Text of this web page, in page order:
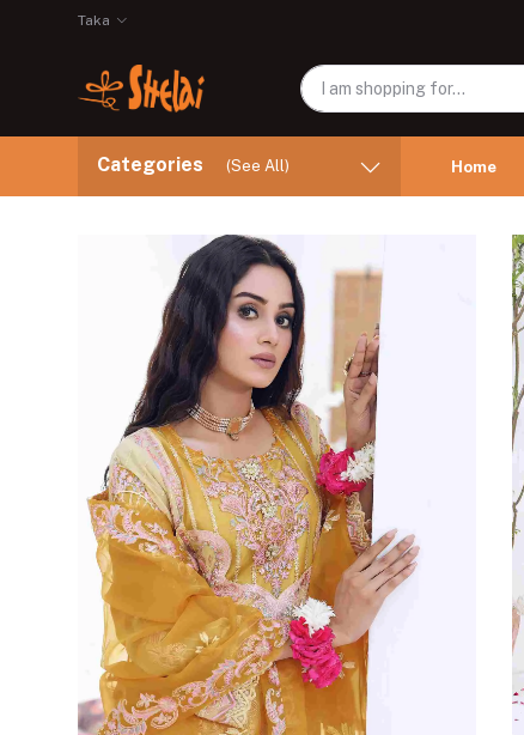
Taka
Categories (See All) Home